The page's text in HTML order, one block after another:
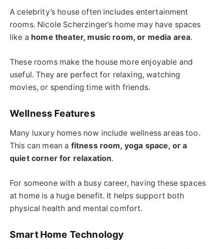
A celebrity’s house often includes entertainment
rooms. Nicole Scherzinger’s home may have spaces
like a home theater, music room, or media area.
These rooms make the house more enjoyable and
useful. They are perfect for relaxing, watching
movies, or spending time with friends.
Wellness Features
Many luxury homes now include wellness areas too.
This can mean a fitness room, yoga space, or a
quiet corner for relaxation.
For someone with a busy career, having these spaces
at home is a huge benefit. It helps support both
physical health and mental comfort.
Smart Home Technology